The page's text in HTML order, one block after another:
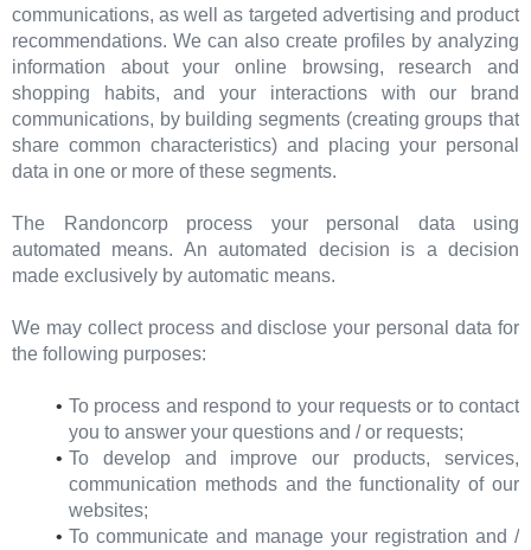
communications, as well as targeted advertising and product
recommendations. We can also create profiles by analyzing
information about your online browsing, research and
shopping habits, and your interactions with our brand
communications, by building segments (creating groups that
share common characteristics) and placing your personal
data in one or more of these segments.
The Randoncorp process your personal data using
automated means. An automated decision is a decision
made exclusively by automatic means.
We may collect process and disclose your personal data for
the following purposes:
To process and respond to your requests or to contact
you to answer your questions and / or requests;
To develop and improve our products, services,
communication methods and the functionality of our
websites;
To communicate and manage your registration and /